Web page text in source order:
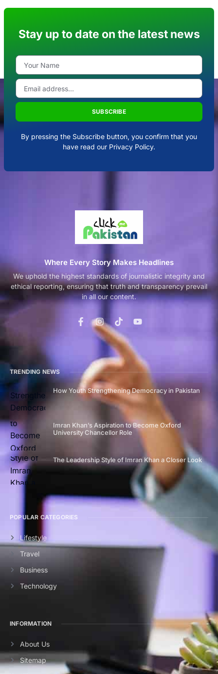
Stay up to date on the latest news
SUBSCRIBE
By pressing the Subscribe button, you confirm that you
have read our Privacy Policy.
Where Every Story Makes Headlines
We uphold the highest standards of journalistic integrity and
ethical reporting, ensuring that truth and transparency prevail
in all our content.
TRENDING NEWS
How Youth Strengthening Democracy in Pakistan
Imran Khan’s Aspiration to Become Oxford
University Chancellor Role
The Leadership Style of Imran Khan a Closer Look
POPULAR CATEGORIES
Lifestyle
Travel
Business
Technology
INFORMATION
About Us
Sitemap